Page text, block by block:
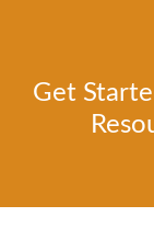
Get